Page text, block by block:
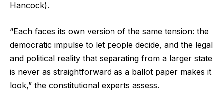
Hancock).
“Each faces its own version of the same tension: the
democratic impulse to let people decide, and the legal
and political reality that separating from a larger state
is never as straightforward as a ballot paper makes it
look,” the constitutional experts assess.